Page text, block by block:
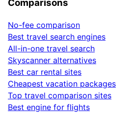
Comparisons
No-fee comparison
Best travel search engines
All-in-one travel search
Skyscanner alternatives
Best car rental sites
Cheapest vacation packages
Top travel comparison sites
Best engine for flights